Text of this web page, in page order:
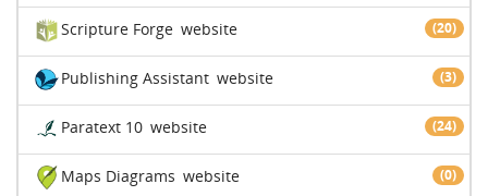
Scripture Forge (20)
website
Publishing Assistant (3)
website
Paratext 10 (24)
website
Maps Diagrams (0)
website